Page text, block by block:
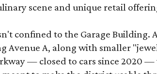
scene and unique retail
confined to the Garage
Avenue A, along with smaller
— closed to cars since 2020